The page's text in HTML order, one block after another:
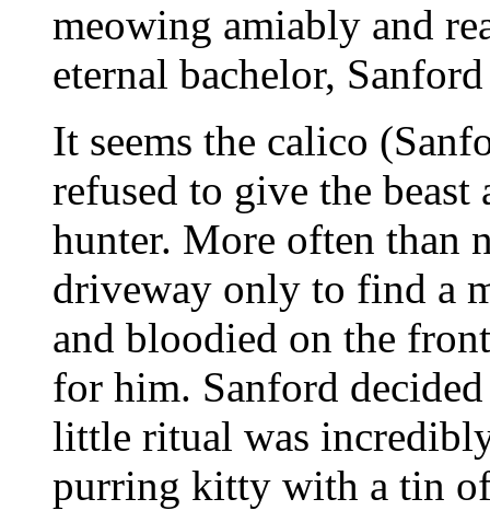
meowing amiably and
eternal bachelor,
It seems the calico
refused to give the beast
hunter. More often than
driveway only to find a
and bloodied on the
for him. Sanford
little ritual was
purring kitty with a tin